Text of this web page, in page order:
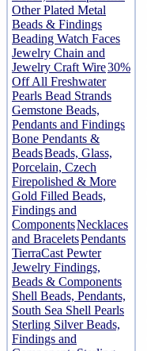
Other Plated Metal
Beads & Findings
Beading Watch Faces
Jewelry Chain and
Jewelry Craft Wire30%
Off All Freshwater
Pearls Bead Strands
Gemstone Beads,
Pendants and Findings
Bone Pendants &
BeadsBeads, Glass,
Porcelain, Czech
Firepolished & More
Gold Filled Beads,
Findings and
ComponentsNecklaces
and BraceletsPendants
TierraCast Pewter
Jewelry Findings,
Beads & Components
Shell Beads, Pendants,
South Sea Shell Pearls
Sterling Silver Beads,
Findings and